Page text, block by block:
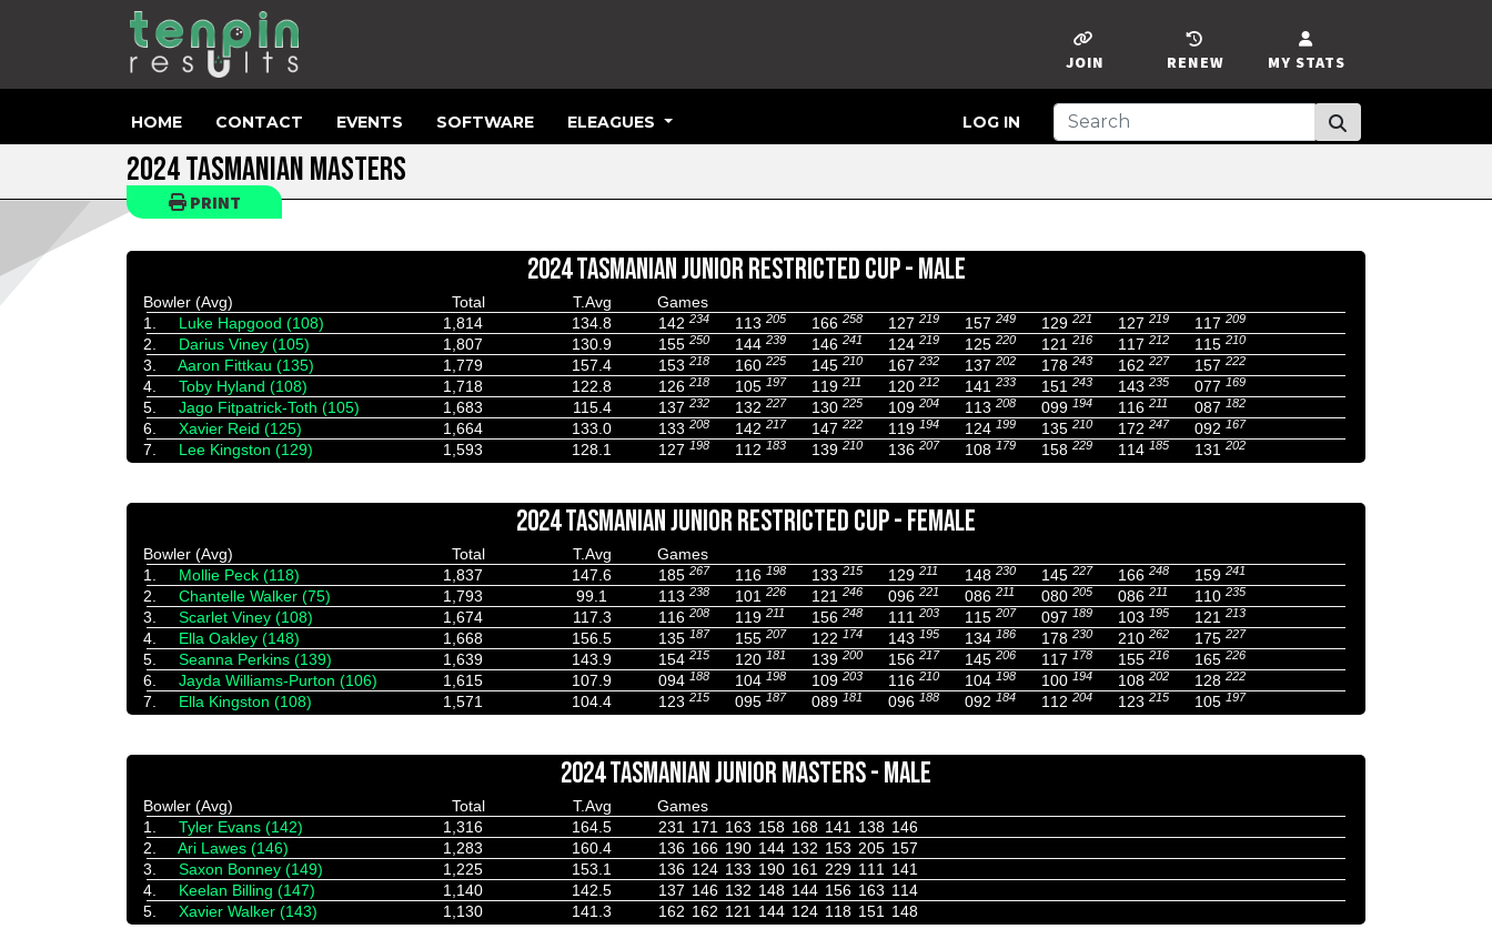
MY STATS
RENEW
JOIN
HOME CONTACT EVENTS SOFTWARE ELEAGUES LOG IN
2024 TASMANIAN MASTERS
PRINT
2024 TASMANIAN JUNIOR RESTRICTED CUP - MALE
Bowler (Avg) Total T.Avg
Games
1.
Luke Hapgood (108) 1,814 134.8 142 234 113 205 166 258 127 219 157 249 129 221 127 219 117 209
2. Darius Viney (105) 1,807 130.9 155 250 144 239 146 241 124 219 125 220 121 216 117 212 115 210
3. Aaron Fittkau (135) 1,779 157.4 153 218 160 225 145 210 167 232 137 202 178 243 162 227 157 222
4. Toby Hyland (108) 1,718 122.8 126 218 105 197 119 211 120 212 141 233 151 243 143 235 077 169
5. Jago Fitpatrick-Toth (105) 1,683 115.4 137 232 132 227 130 225 109 204 113 208 099 194 116 211 087 182
6. Xavier Reid (125) 1,664 133.0 133 208 142 217 147 222 119 194 124 199 135 210 172 247 092 167
7. Lee Kingston (129) 1,593 128.1 127 198 112 183 139 210 136 207 108 179 158 229 114 185 131 202
2024 TASMANIAN JUNIOR RESTRICTED CUP - FEMALE
Bowler (Avg) Total T.Avg
Games
1.
Mollie Peck (118) 1,837 147.6 185 267 116 198 133 215 129 211 148 230 145 227 166 248 159 241
2. Chantelle Walker (75) 1,793 99.1 113 238 101 226 121 246 096 221 086 211 080 205 086 211 110 235
3. Scarlet Viney (108) 1,674 117.3 116 208 119 211 156 248 111 203 115 207 097 189 103 195 121 213
4. Ella Oakley (148) 1,668 156.5 135 187 155 207 122 174 143 195 134 186 178 230 210 262 175 227
5. Seanna Perkins (139) 1,639 143.9 154 215 120 181 139 200 156 217 145 206 117 178 155 216 165 226
6. Jayda Williams-Purton (106) 1,615 107.9 094 188 104 198 109 203 116 210 104 198 100 194 108 202 128 222
7. Ella Kingston (108) 1,571 104.4 123 215 095 187 089 181 096 188 092 184 112 204 123 215 105 197
2024 TASMANIAN JUNIOR MASTERS - MALE
Bowler (Avg) Total T.Avg
Games
1.
Tyler Evans (142) 1,316 164.5 231 171 163 158 168 141 138 146
2.
Ari Lawes (146) 1,283 160.4 136 166 190 144 132 153 205 157
3.
Saxon Bonney (149) 1,225 153.1 136 124 133 190 161 229 111
141
4.
Keelan Billing (147) 1,140 142.5 137 146 132 148 144 156 163 114
5.
Xavier Walker (143) 1,130 141.3 162 162 121 144 124 118 151 148